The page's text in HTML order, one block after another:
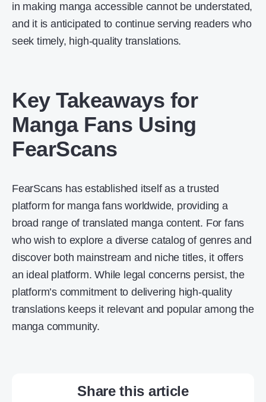
in making manga accessible cannot be understated,
and it is anticipated to continue serving readers who
seek timely, high-quality translations.
Key Takeaways for
Manga Fans Using
FearScans
FearScans has established itself as a trusted
platform for manga fans worldwide, providing a
broad range of translated manga content. For fans
who wish to explore a diverse catalog of genres and
discover both mainstream and niche titles, it offers
an ideal platform. While legal concerns persist, the
platform’s commitment to delivering high-quality
translations keeps it relevant and popular among the
manga community.
Share this article